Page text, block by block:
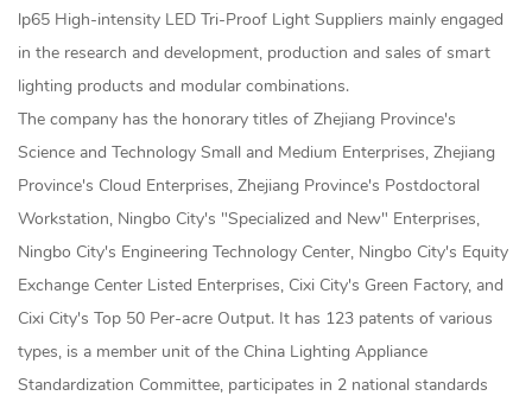
lp65 High-intensity LED Tri-Proof Light Suppliers mainly engaged
in the research and development, production and sales of smart
lighting products and modular combinations.
The company has the honorary titles of Zhejiang Province's
Science and Technology Small and Medium Enterprises, Zhejiang
Province's Cloud Enterprises, Zhejiang Province's Postdoctoral
Workstation, Ningbo City's "Specialized and New" Enterprises,
Ningbo City's Engineering Technology Center, Ningbo City's Equity
Exchange Center Listed Enterprises, Cixi City's Green Factory, and
Cixi City's Top 50 Per-acre Output. It has 123 patents of various
types, is a member unit of the China Lighting Appliance
Standardization Committee, participates in 2 national standards